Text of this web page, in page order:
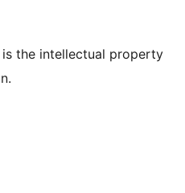
the intellectual property